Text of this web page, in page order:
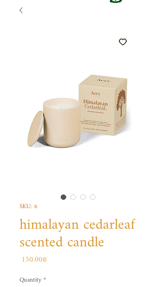
SKU: 6
himalayan cedarleaf
scented candle
‏150.00 ‏₪Price
Quantity*